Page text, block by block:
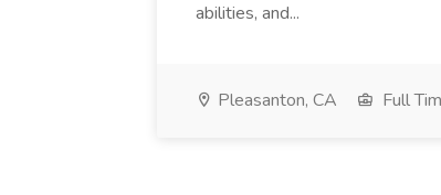
abilities, and...
Pleasanton, CA Full